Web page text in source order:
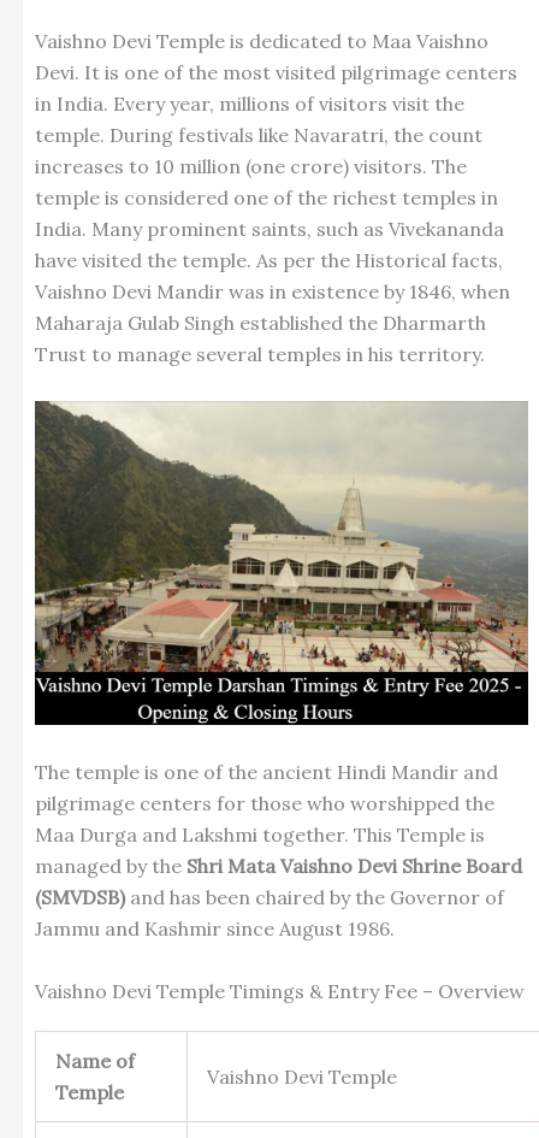
Vaishno Devi Temple is dedicated to Maa Vaishno
Devi. It is one of the most visited pilgrimage centers
in India. Every year, millions of visitors visit the
temple. During festivals like Navaratri, the count
increases to 10 million (one crore) visitors. The
temple is considered one of the richest temples in
India. Many prominent saints, such as Vivekananda
have visited the temple. As per the Historical facts,
Vaishno Devi Mandir was in existence by 1846, when
Maharaja Gulab Singh established the Dharmarth
Trust to manage several temples in his territory.
The temple is one of the ancient Hindi Mandir and
pilgrimage centers for those who worshipped the
Maa Durga and Lakshmi together. This Temple is
managed by the Shri Mata Vaishno Devi Shrine Board
(SMVDSB)and has been chaired by the Governor of
Jammu and Kashmir since August 1986.
Vaishno Devi Temple Timings & Entry Fee – Overview
Name of
Temple
Vaishno Devi Temple